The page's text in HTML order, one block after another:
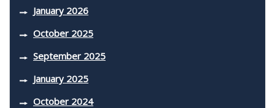
January 2026
October 2025
September 2025
January 2025
October 2024